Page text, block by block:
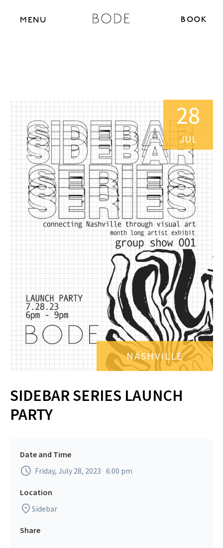
MENU BOOK
28
JUL
NASHVILLE
SIDEBAR SERIES LAUNCH
PARTY
Date and Time
Friday, July 28, 2023 6:00 pm
Location
Sidebar
Share